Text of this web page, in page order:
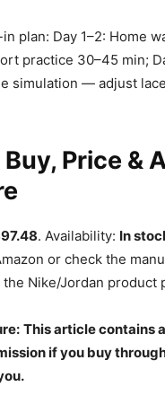
plan: Day 1–2: Home
practice 30–45 min;
simulation — adjust
Price &
. Availability: In
or check the
Nike/Jordan product
This article contains
if you buy